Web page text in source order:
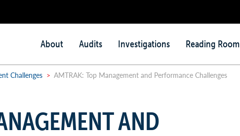
Main
menu
About Audits Investigations Reading Room
Challenges > AMTRAK: Top Management and Performance Challenges
AND